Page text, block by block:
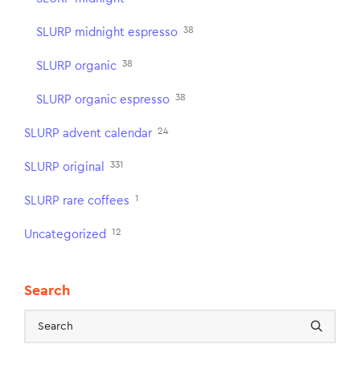
SLURP midnight espresso 38
SLURP organic 38
SLURP organic espresso 38
SLURP advent calendar 24
SLURP original 331
SLURP rare coffees 1
Uncategorized 12
Search